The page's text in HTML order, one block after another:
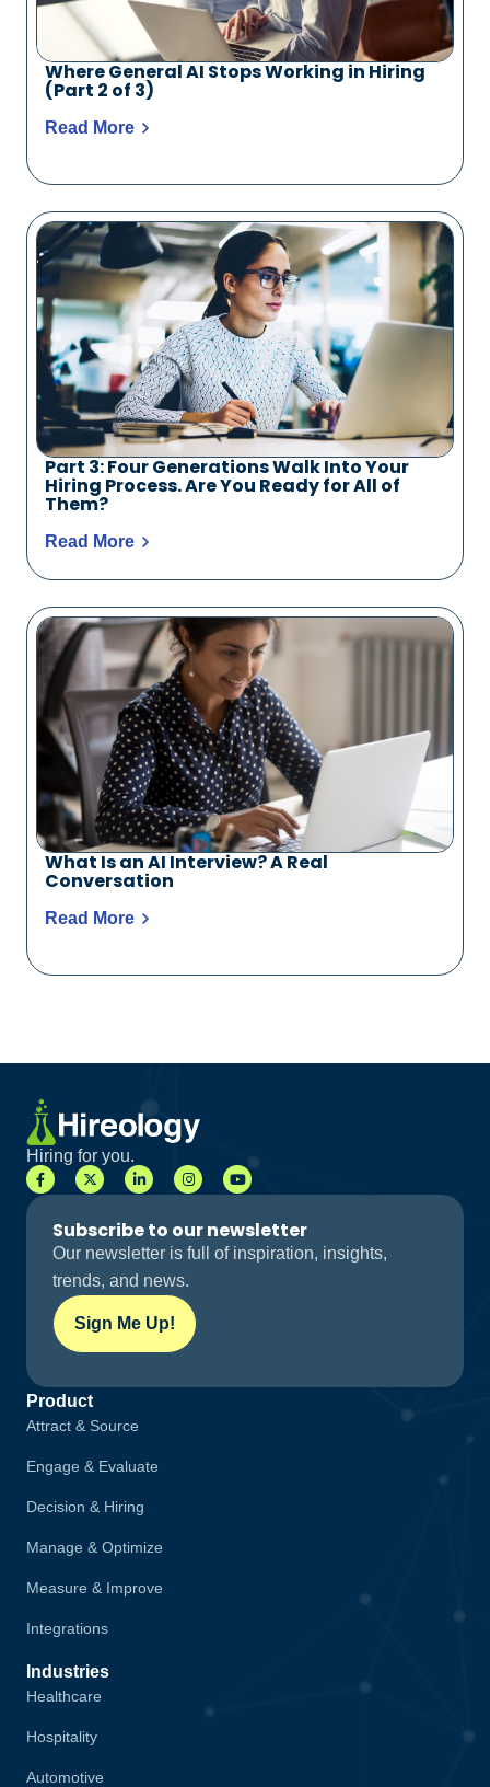
Where General AI Stops Working in Hiring
(Part 2 of 3)
Read More
Part 3: Four Generations Walk Into Your
Hiring Process. Are You Ready for All of
Them?
Read More
What Is an AI Interview? A Real
Conversation
Read More
Hiring for you.
Subscribe to our newsletter
Our newsletter is full of inspiration, insights,
trends, and news.
Sign Me Up!
Product
Attract & Source
Engage & Evaluate
Decision & Hiring
Manage & Optimize
Measure & Improve
Integrations
Industries
Healthcare
Hospitality
Automotive